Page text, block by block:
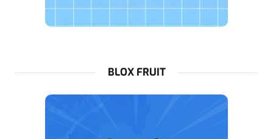
BLOX FRUIT